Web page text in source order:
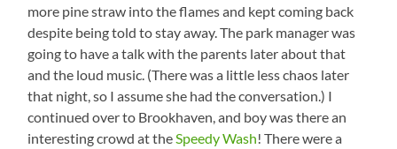
more pine straw into the flames and kept coming back
despite being told to stay away. The park manager was
going to have a talk with the parents later about that
and the loud music. (There was a little less chaos later
that night, so I assume she had the conversation.) I
continued over to Brookhaven, and boy was there an
interesting crowd at the Speedy Wash! There were a